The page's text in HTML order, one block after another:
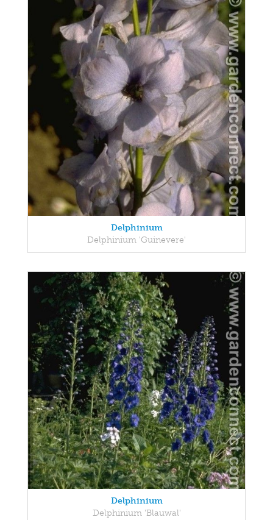
Delphinium
Delphinium 'Guinevere'
Delphinium
Delphinium 'Blauwal'